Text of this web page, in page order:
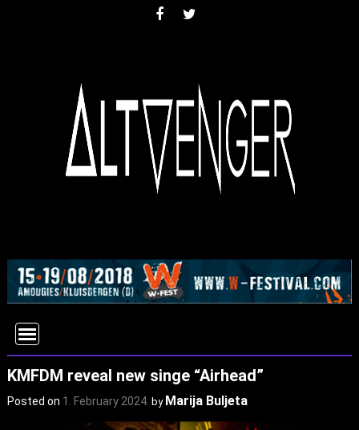
KMFDM reveal new singe “Airhead”
Posted on 1. February 2024. by Marija Buljeta